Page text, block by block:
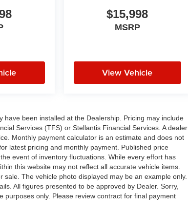
$15,998
MSRP
View Vehicle
been installed at the Dealership. Pricing may include
Services (TFS) or Stellantis Financial Services. A dealer
Monthly payment calculator is an estimate and does not
latest pricing and monthly payment. Published price
event of inventory fluctuations. While every effort has
this website may not reflect all accurate vehicle items.
The vehicle photo displayed may be an example only.
All figures presented to be approved by Dealer. Sorry,
only. Please review contract for final payment